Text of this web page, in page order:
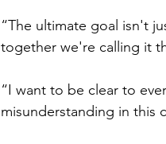
“The ultimate goal isn't
together we're calling it
“I want to be clear to
misunderstanding in this